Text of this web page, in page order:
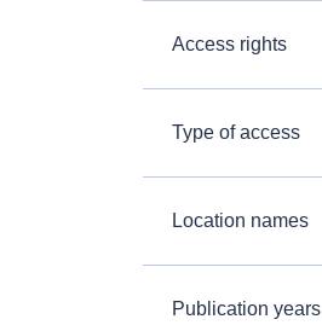
Access rights
Type of access
Location names
Publication years